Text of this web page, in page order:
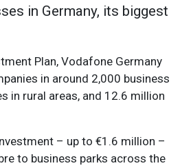
in Germany, its biggest
Plan, Vodafone Germany
in around 2,000 business
in rural areas, and 12.6 million
– up to €1.6 million –
to business parks across the